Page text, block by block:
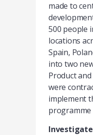
made to
500 people
locations
Spain,
into two
Product
were
implement
programme